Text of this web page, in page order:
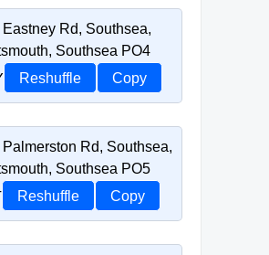
Eastney Rd, Southsea,
Southsea PO4
Reshuffle Copy
Palmerston Rd, Southsea,
Southsea PO5
Reshuffle Copy